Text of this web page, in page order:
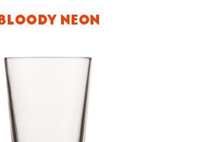
BLOODY NEON